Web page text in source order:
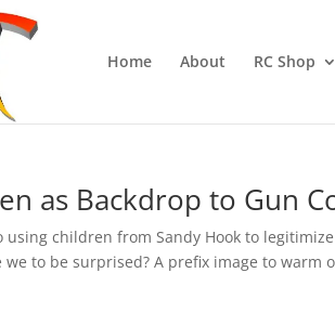
Home About RC Shop
as Backdrop to Gun
using children from Sandy Hook to
we to be surprised? A prefix image to